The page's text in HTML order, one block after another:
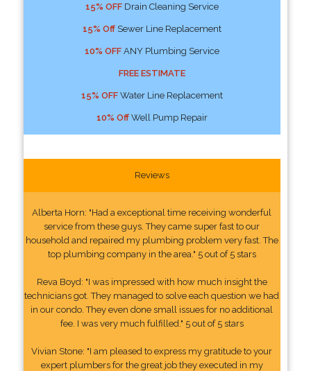
15% OFFDrain Cleaning Service
15% OffSewer Line Replacement
10% OFFANY Plumbing Service
FREE ESTIMATE
15% OFFWater Line Replacement
10% OffWell Pump Repair
Reviews
Alberta Horn: "Had a exceptional time receiving wonderful
service from these guys. They came super fast to our
household and repaired my plumbing problem very fast. The
top plumbing company in the area." 5 out of 5 stars
Reva Boyd: "I was impressed with how much insight the
technicians got. They managed to solve each question we had
in our condo. They even done small issues for no additional
fee. I was very much fulfilled." 5 out of 5 stars
Vivian Stone: "I am pleased to express my gratitude to your
expert plumbers for the great job they executed in my